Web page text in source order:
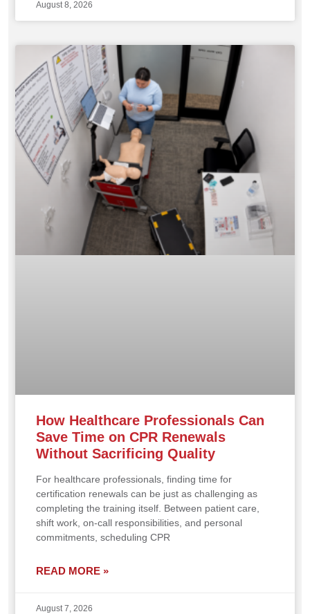
August 8, 2026
How Healthcare Professionals Can
Save Time on CPR Renewals
Without Sacrificing Quality
For healthcare professionals, finding time for
certification renewals can be just as challenging as
completing the training itself. Between patient care,
shift work, on-call responsibilities, and personal
commitments, scheduling CPR
READ MORE »
August 7, 2026